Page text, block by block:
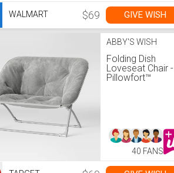
WALMART $69 GIVE WISH
ABBY'S WISH
Folding Dish
Loveseat Chair -
Pillowfort™
40 FANS